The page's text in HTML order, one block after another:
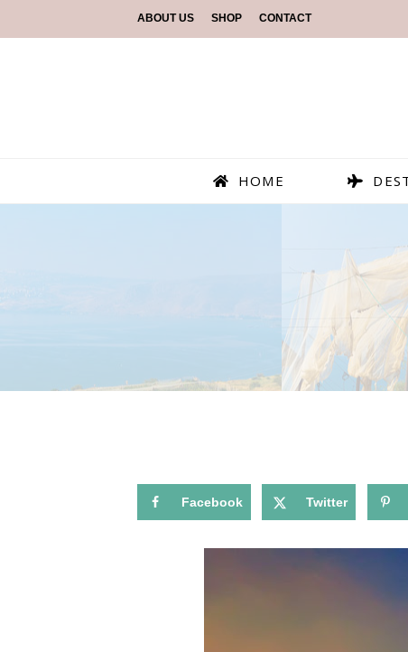
ABOUT US SHOP CONTACT
HOME
Facebook Twitter